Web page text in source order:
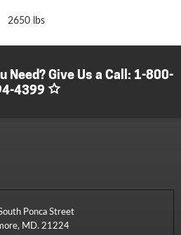
2650 lbs
Need? Give Us a Call: 1-800-
4399
Ponca Street
MD. 21224